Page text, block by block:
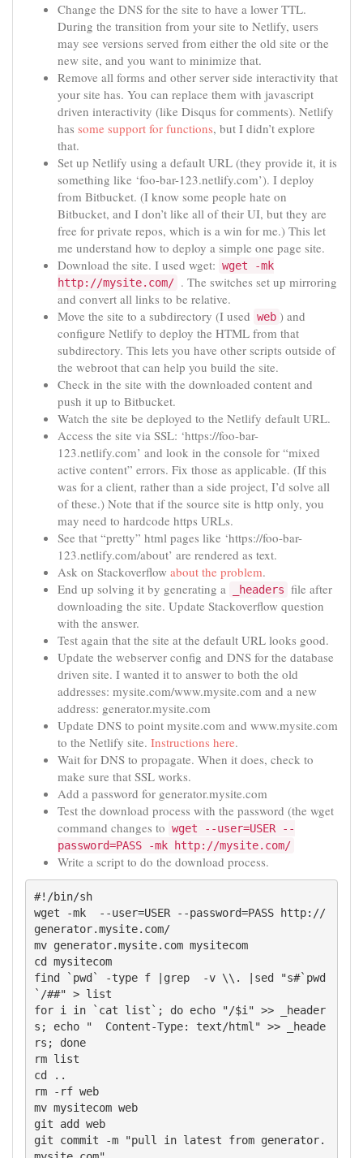
Change the DNS for the site to have a lower TTL.
During the transition from your site to Netlify, users
may see versions served from either the old site or the
new site, and you want to minimize that.
Remove all forms and other server side interactivity that
your site has. You can replace them with javascript
driven interactivity (like Disqus for comments). Netlify
has some support for functions, but I didn’t explore
that.
Set up Netlify using a default URL (they provide it, it is
something like ‘foo-bar-123.netlify.com’). I deploy
from Bitbucket. (I know some people hate on
Bitbucket, and I don’t like all of their UI, but they are
free for private repos, which is a win for me.) This let
me understand how to deploy a simple one page site.
Download the site. I used wget: wget -mk
http://mysite.com/ . The switches set up mirroring
and convert all links to be relative.
Move the site to a subdirectory (I used web ) and
configure Netlify to deploy the HTML from that
subdirectory. This lets you have other scripts outside of
the webroot that can help you build the site.
Check in the site with the downloaded content and
push it up to Bitbucket.
Watch the site be deployed to the Netlify default URL.
Access the site via SSL: ‘https://foo-bar-
123.netlify.com’ and look in the console for “mixed
active content” errors. Fix those as applicable. (If this
was for a client, rather than a side project, I’d solve all
of these.) Note that if the source site is http only, you
may need to hardcode https URLs.
See that “pretty” html pages like ‘https://foo-bar-
123.netlify.com/about’ are rendered as text.
Ask on Stackoverflow about the problem.
End up solving it by generating a
_headers file after
downloading the site. Update Stackoverflow question
with the answer.
Test again that the site at the default URL looks good.
Update the webserver config and DNS for the database
driven site. I wanted it to answer to both the old
addresses: mysite.com/www.mysite.com and a new
address: generator.mysite.com
Update DNS to point mysite.com and www.mysite.com
to the Netlify site. Instructions here.
Wait for DNS to propagate. When it does, check to
make sure that SSL works.
Add a password for generator.mysite.com
Test the download process with the password (the wget
command changes to wget --user=USER --
password=PASS -mk http://mysite.com/
Write a script to do the download process.
#!/bin/sh
wget -mk  --user=USER --password=PASS http://
generator.mysite.com/
mv generator.mysite.com mysitecom
cd mysitecom
find `pwd` -type f |grep  -v \\. |sed "s#`pwd
`/##" > list
for i in `cat list`; do echo "/$i" >> _header
s; echo "  Content-Type: text/html" >> _heade
rs; done
rm list
cd ..
rm -rf web
mv mysitecom web
git add web
git commit -m "pull in latest from generator.